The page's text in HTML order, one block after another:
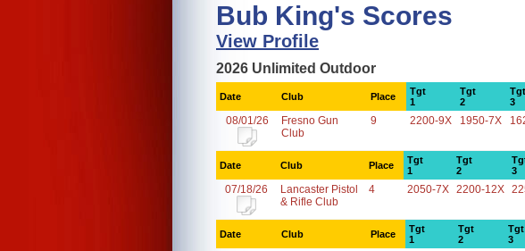
Bub King's Scores
View Profile
2026 Unlimited Outdoor
Date Club Place
Tgt
1
Tgt
2
Tgt
3
08/01/26
Fresno Gun
Club
9 2200-9X 1950-7X
Date Club Place
Tgt
1
Tgt
2
3
07/18/26
Lancaster Pistol
& Rifle Club
4 2050-7X 2200-12X
Date Club Place
Tgt
1
Tgt
2
Tgt
3